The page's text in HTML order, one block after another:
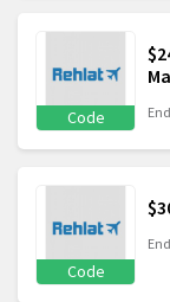
Code
Code